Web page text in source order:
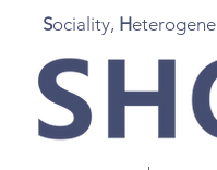
Sociality, H